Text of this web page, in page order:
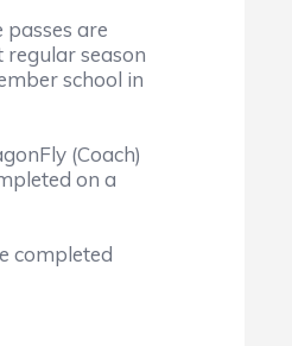
are
regular season
school in
(Coach)
on a
completed